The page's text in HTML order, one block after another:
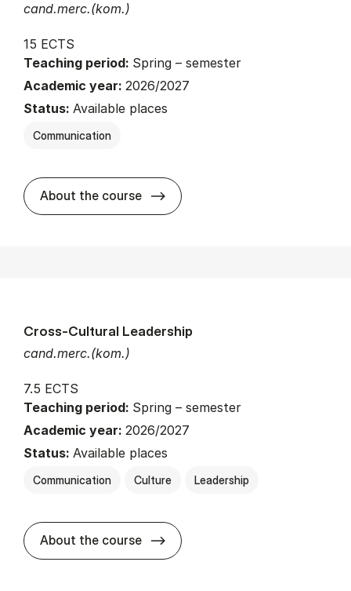
cand.merc.(kom.)
15 ECTS
Teaching period: Spring – semester
Academic year: 2026/2027
Status: Available places
Communication
About the course about
cand.merc.(kom.)
Cross-Cultural Leadership
7.5 ECTS
Teaching period: Spring – semester
Academic year: 2026/2027
Status: Available places
Communication Culture Leadership
About the course about